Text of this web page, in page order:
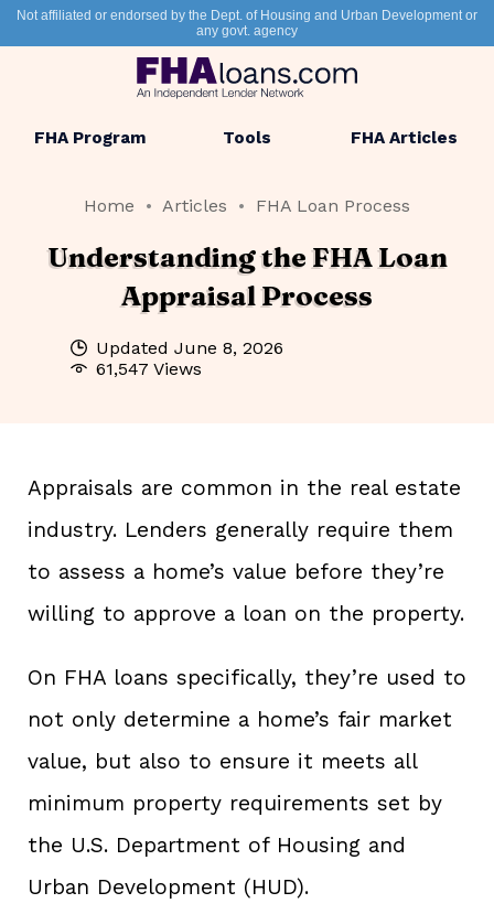
Not affiliated or endorsed by the Dept. of Housing and Urban Development or
any govt. agency
FHA Program Tools FHA Articles
Home Articles FHA Loan Process
Understanding the FHA Loan
Appraisal Process
Updated June 8, 2026
61,547 Views
Appraisals are common in the real estate
industry. Lenders generally require them
to assess a home’s value before they’re
willing to approve a loan on the property.
On FHA loans specifically, they’re used to
not only determine a home’s fair market
value, but also to ensure it meets all
minimum property requirements set by
the U.S. Department of Housing and
Urban Development (HUD).